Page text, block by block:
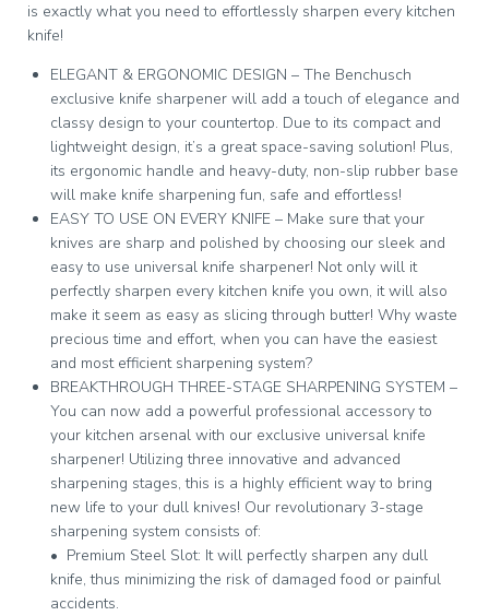
is exactly what you need to effortlessly sharpen every kitchen
knife!
ELEGANT & ERGONOMIC DESIGN – The Benchusch
exclusive knife sharpener will add a touch of elegance and
classy design to your countertop. Due to its compact and
lightweight design, it’s a great space-saving solution! Plus,
its ergonomic handle and heavy-duty, non-slip rubber base
will make knife sharpening fun, safe and effortless!
EASY TO USE ON EVERY KNIFE – Make sure that your
knives are sharp and polished by choosing our sleek and
easy to use universal knife sharpener! Not only will it
perfectly sharpen every kitchen knife you own, it will also
make it seem as easy as slicing through butter! Why waste
precious time and effort, when you can have the easiest
and most efficient sharpening system?
BREAKTHROUGH THREE-STAGE SHARPENING SYSTEM –
You can now add a powerful professional accessory to
your kitchen arsenal with our exclusive universal knife
sharpener! Utilizing three innovative and advanced
sharpening stages, this is a highly efficient way to bring
new life to your dull knives! Our revolutionary 3-stage
sharpening system consists of:
• Premium Steel Slot: It will perfectly sharpen any dull
knife, thus minimizing the risk of damaged food or painful
accidents.